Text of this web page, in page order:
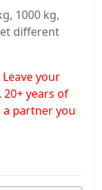
1000 kg,
different
your
20+ years of
partner you